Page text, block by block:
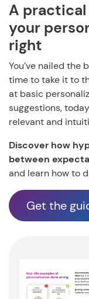
A
your
right
You’ve nailed the
time to take it to
at basic
suggestions,
relevant and
Discover how
between
and learn how to
Get the